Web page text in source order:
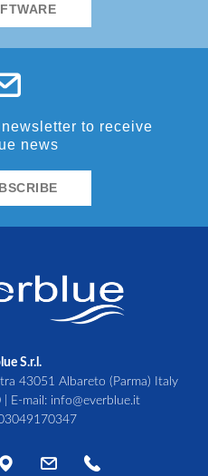
to receive
news
S.r.l.
43051 Albareto (Parma) Italy
| E-mail: info@everblue.it